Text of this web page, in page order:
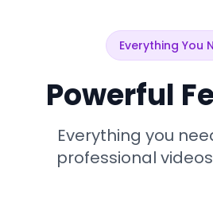
Everything You
Powerful
Everything you
professional